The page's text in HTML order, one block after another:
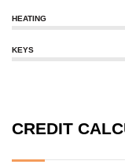
HEATING
KEYS
CREDIT